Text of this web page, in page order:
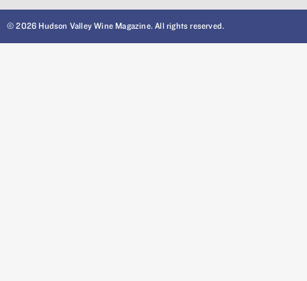
© 2026 Hudson Valley Wine Magazine. All rights reserved.